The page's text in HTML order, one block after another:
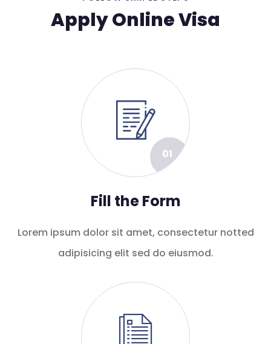
Apply Online Visa
01
Fill the Form
Lorem ipsum dolor sit amet, consectetur notted
adipisicing elit sed do eiusmod.